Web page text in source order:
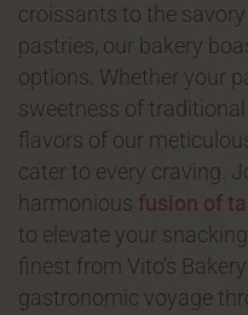
croissants to the
pastries, our bakery
options. Whether your
sweetness of
flavors of our
cater to every craving.
harmonious fusion of
to elevate your
finest from Vito's
gastronomic voyage